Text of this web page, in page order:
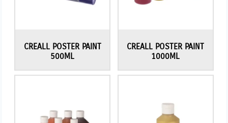
CREALL POSTER PAINT
500ML
CREALL POSTER PAINT
1000ML